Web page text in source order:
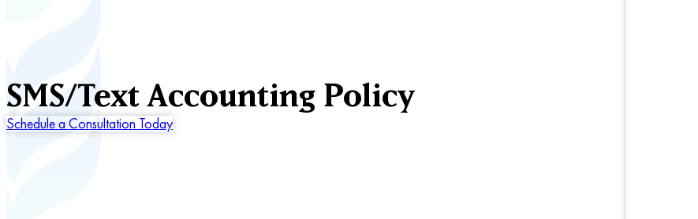
SMS/Text Accounting Policy
Schedule a Consultation Today